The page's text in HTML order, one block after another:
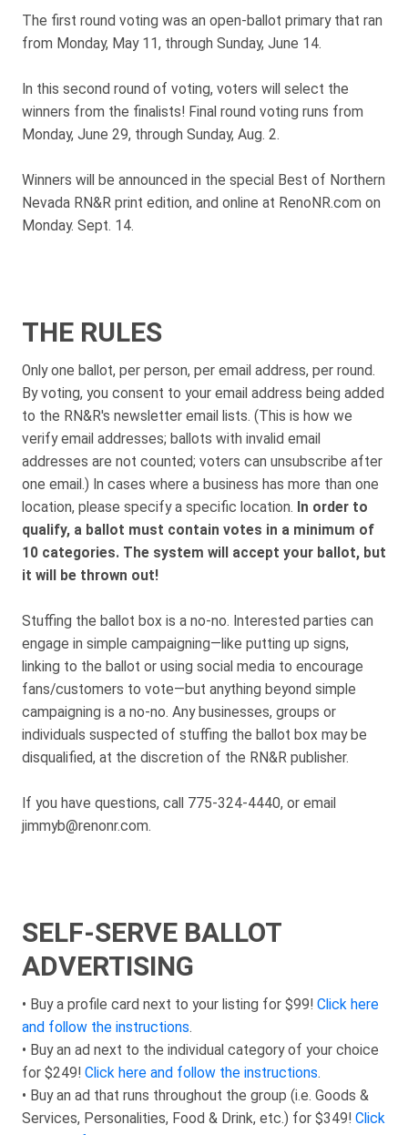
The first round voting was an open-ballot primary that ran
from Monday, May 11, through Sunday, June 14.
In this second round of voting, voters will select the
winners from the finalists! Final round voting runs from
Monday, June 29, through Sunday, Aug. 2.
Winners will be announced in the special Best of Northern
Nevada RN&R print edition, and online at RenoNR.com on
Monday. Sept. 14.
THE RULES
Only one ballot, per person, per email address, per round.
By voting, you consent to your email address being added
to the RN&R's newsletter email lists. (This is how we
verify email addresses; ballots with invalid email
addresses are not counted; voters can unsubscribe after
one email.) In cases where a business has more than one
location, please specify a specific location. In order to
qualify, a ballot must contain votes in a minimum of
10 categories. The system will accept your ballot, but
it will be thrown out!
Stuffing the ballot box is a no-no. Interested parties can
engage in simple campaigning—like putting up signs,
linking to the ballot or using social media to encourage
fans/customers to vote—but anything beyond simple
campaigning is a no-no. Any businesses, groups or
individuals suspected of stuffing the ballot box may be
disqualified, at the discretion of the RN&R publisher.
If you have questions, call 775-324-4440, or email
jimmyb@renonr.com.
SELF-SERVE BALLOT
ADVERTISING
• Buy a profile card next to your listing for $99! Click here
and follow the instructions.
• Buy an ad next to the individual category of your choice
for $249! Click here and follow the instructions.
• Buy an ad that runs throughout the group (i.e. Goods &
Services, Personalities, Food & Drink, etc.) for $349! Click